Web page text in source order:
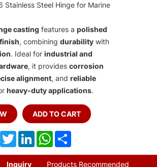
Stainless Steel Hinge for Marine
casting features apolished
, combiningdurability with
. Ideal forindustrial and
, it providescorrosion
alignment, andreliable
heavy-duty applications.
ADD TO CART
Facebook
TwitterLinkedInWhatsApp
Inquiry Products Recommended